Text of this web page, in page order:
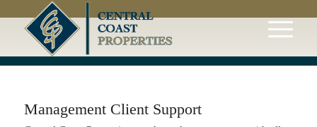
Management Client Support